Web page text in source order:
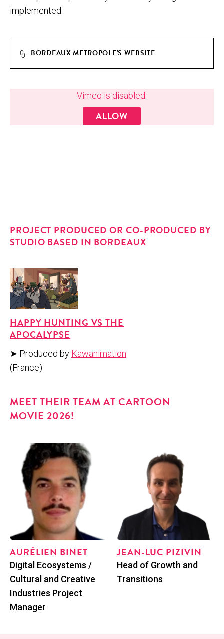
implemented.
BORDEAUX METROPOLE'S WEBSITE
Vimeo is disabled.
ALLOW
MAS­TER_BOR­DEAUX_METRO­POLE_­SOUS-TITRE-
PROJECT PRODUCED OR CO-PRODUCED BY
STUDIO BASED IN BORDEAUX
HAP­PY HUNT­ING VS THE
APOCALYPSE
➤ Pro­duced by Kawan­i­ma­tion
(France)
MEET THEIR TEAM AT CAR­TOON
MOVIE 2026!
AURÉLIEN BINET
Posi­tion
Dig­i­tal Ecosys­tems /
Cul­tur­al and Cre­ative
Indus­tries Project
Manager
JEAN-LUC PIZIVIN
Posi­tion
Head of Growth and
Transitions